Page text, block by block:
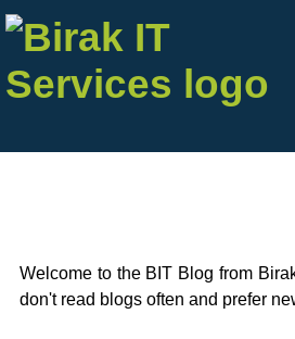
Welcome to the BIT Blog from
don't read blogs often and prefer